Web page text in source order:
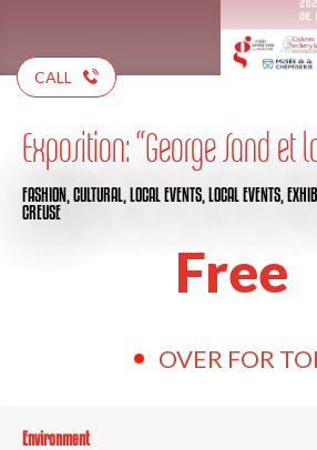
CALL
Exposition: “George Sand et
FASHION, CULTURAL, LOCAL EVENTS, LOCAL EVENTS,
CREUSE
Free
OVER FOR
Environment